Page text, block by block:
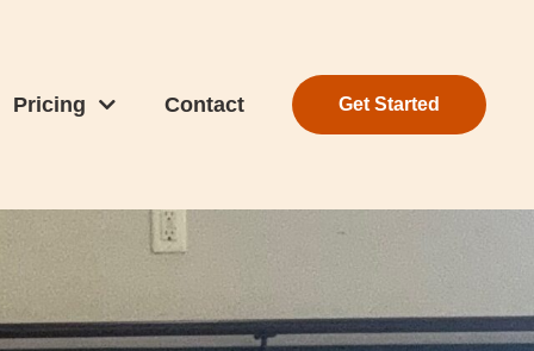
Pricing Contact Get Started